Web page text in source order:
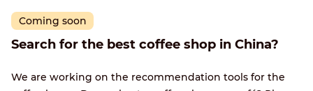
Coming soon
Search for the best coffee shop in China?
We are working on the recommendation tools for the